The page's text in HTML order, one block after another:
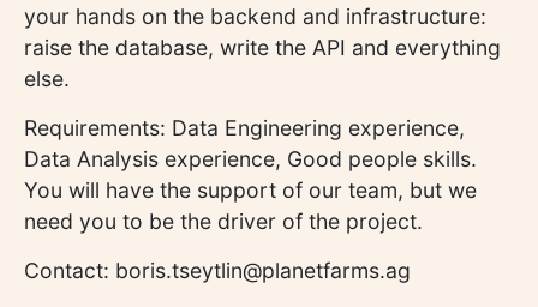
your hands on the backend and infrastructure:
raise the database, write the API and everything
else.
Requirements: Data Engineering experience,
Data Analysis experience, Good people skills.
You will have the support of our team, but we
need you to be the driver of the project.
Contact: boris.tseytlin@planetfarms.ag